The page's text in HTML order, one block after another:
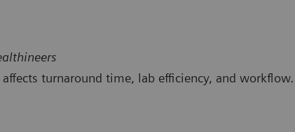
turnaround time, lab efficiency, and workflow.